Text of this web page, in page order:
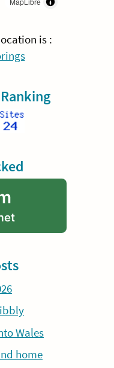
is :
Wales
home